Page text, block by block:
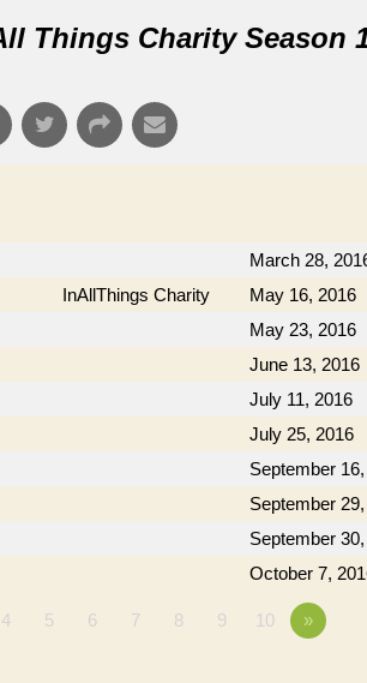
Things Charity Season
March 28,
InAllThings Charity May 16, 2016
May 23, 2016
June 13, 2016
July 11, 2016
July 25, 2016
September
September
September
October 7,
4 5 6 7 8 9 10 »